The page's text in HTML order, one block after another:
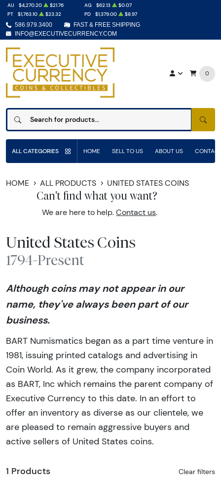
586.979.3400
FAST & FREE SHIPPING
INFO@EXECUTIVECURRENCY.COM
AU $4,270.20 $21.76 AG $62.13
$0.07
PT
$1,763.10 $23.32 PD $1,379.00 $8.97
0
ALL CATEGORIES HOME SELL TO US ABOUT US
HOME ALL PRODUCTS UNITED STATES COINS
Can't find what you want?
We are here to help. Contact us.
United States Coins
1794-Present
Although coins may not appear in our
name, they've always been part of our
business.
BART Numismatics began as a part time venture in
1981, issuing printed catalogs and advertising in
Coin World. As it grew, the company incorporated
as BART, Inc which remains the parent company of
Executive Currency to this date. In an effort to
offer an inventory as diverse as our clientele, we
are pleased to remain aggressive buyers and
active sellers of United States coins.
1 Products Clear filters